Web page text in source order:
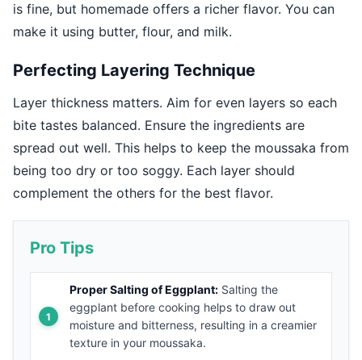
is fine, but homemade offers a richer flavor. You can
make it using butter, flour, and milk.
Perfecting Layering Technique
Layer thickness matters. Aim for even layers so each
bite tastes balanced. Ensure the ingredients are
spread out well. This helps to keep the moussaka from
being too dry or too soggy. Each layer should
complement the others for the best flavor.
Pro Tips
Proper Salting of Eggplant: Salting the
eggplant before cooking helps to draw out
moisture and bitterness, resulting in a creamier
texture in your moussaka.